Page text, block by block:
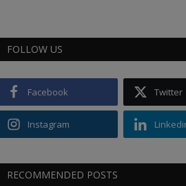
FOLLOW US
Facebook Twitter
Instagram
RECOMMENDED POSTS